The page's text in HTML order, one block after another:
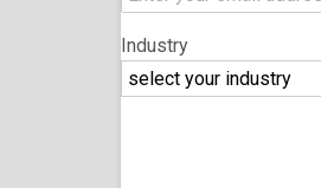
Industry